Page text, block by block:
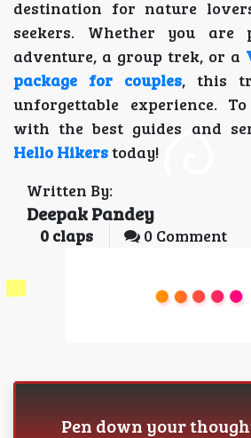
destination for nature
seekers. Whether you are
adventure, a group trek, or a
package for couples, this
unforgettable experience.
with the best guides and
Hello Hikerstoday!
Written By:
Deepak Pandey
0 claps 0 Comment
Pen down your